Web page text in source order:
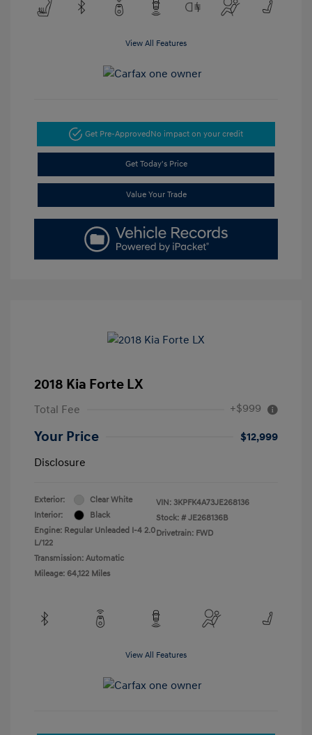
View All Features
Get Pre-ApprovedNo impact on your credit
Get Today's Price
Value Your Trade
2018 Kia Forte LX
Total Fee +$999
Your Price
$12,999
Disclosure
Exterior:
Clear White
Interior:
Black
Engine: Regular Unleaded I-4 2.0
L/122
Transmission: Automatic
Mileage: 64,122 Miles
VIN: 3KPFK4A73JE268136
Stock: # JE268136B
Drivetrain: FWD
View All Features